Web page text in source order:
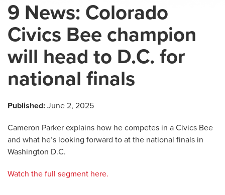
9 News: Colorado
Civics Bee champion
will head to D.C. for
national finals
Published: June 2, 2025
Cameron Parker explains how he competes in a Civics Bee
and what he’s looking forward to at the national finals in
Washington D.C.
Watch the full segment here.